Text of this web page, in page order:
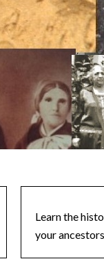
Learn the
your